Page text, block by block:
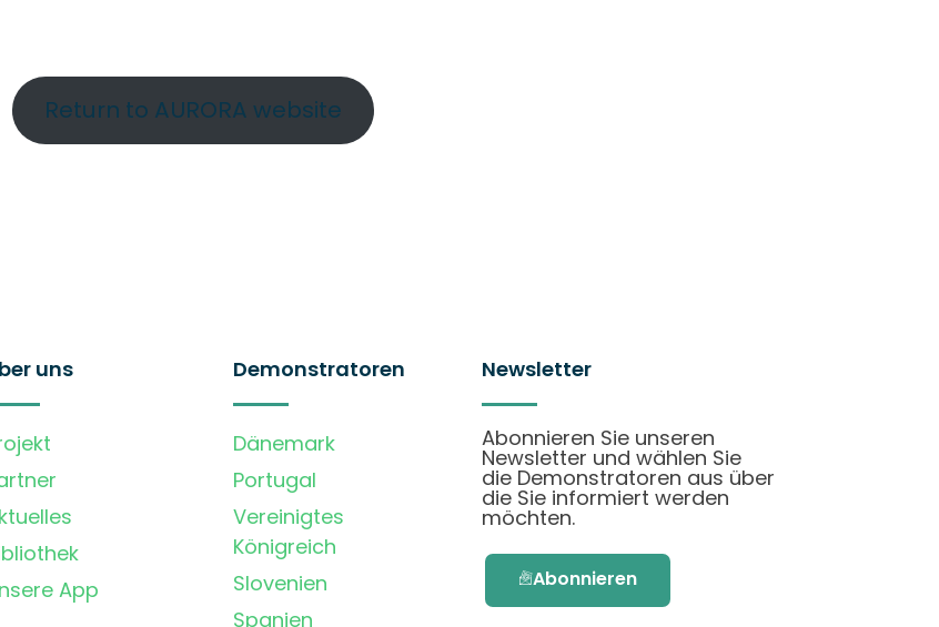
Return to AURORA website
uns
App
Demonstratoren
Dänemark
Portugal
Vereinigtes
Königreich
Slovenien
Spanien
Newsletter
Abonnieren Sie unseren
Newsletter und wählen Sie
die Demonstratoren aus über
die Sie informiert werden
möchten.
Abonnieren